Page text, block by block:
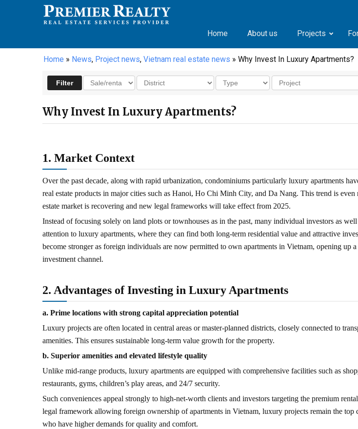
Home About us Projects
Home » News, Project news, Vietnam real estate news » Why Invest In Luxury Apartments?
Why Invest In Luxury Apartments?
1. Market Context
Over the past decade, along with rapid urbanization, condominiums particularly luxury apartments
real estate products in major cities such as Hanoi, Ho Chi Minh City, and Da Nang. This trend is even
estate market is recovering and new legal frameworks will take effect from 2025.
Instead of focusing solely on land plots or townhouses as in the past, many individual investors as
attention to luxury apartments, where they can find both long-term residential value and attractive
become stronger as foreign individuals are now permitted to own apartments in Vietnam, opening up
investment channel.
2. Advantages of Investing in Luxury Apartments
a. Prime locations with strong capital appreciation potential
Luxury projects are often located in central areas or master-planned districts, closely connected to
amenities. This ensures sustainable long-term value growth for the property.
b. Superior amenities and elevated lifestyle quality
Unlike mid-range products, luxury apartments are equipped with comprehensive facilities such as
restaurants, gyms, children’s play areas, and 24/7 security.
Such conveniences appeal strongly to high-net-worth clients and investors targeting the premium
legal framework allowing foreign ownership of apartments in Vietnam, luxury projects remain the top
who have higher demands for quality and comfort.